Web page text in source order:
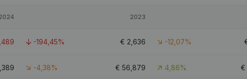
2023
-194,45% € 2,636 -12,07%
-4,38% € 56,879 4,86% €